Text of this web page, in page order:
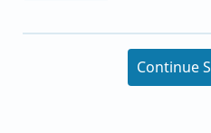
Continue